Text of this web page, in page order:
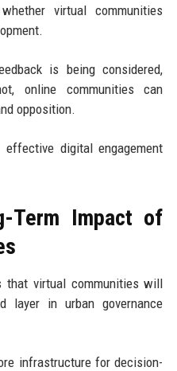
virtual communities
is being considered,
online communities can
opposition.
digital engagement
Term Impact of
that virtual communities will
layer in urban governance
infrastructure for decision-